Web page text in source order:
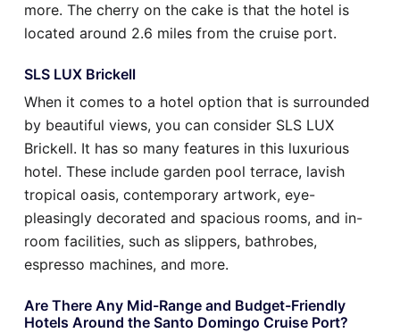
more. The cherry on the cake is that the hotel is
located around 2.6 miles from the cruise port.
SLS LUX Brickell
When it comes to a hotel option that is surrounded
by beautiful views, you can consider SLS LUX
Brickell. It has so many features in this luxurious
hotel. These include garden pool terrace, lavish
tropical oasis, contemporary artwork, eye-
pleasingly decorated and spacious rooms, and in-
room facilities, such as slippers, bathrobes,
espresso machines, and more.
Are There Any Mid-Range and Budget-Friendly
Hotels Around the Santo Domingo Cruise Port?